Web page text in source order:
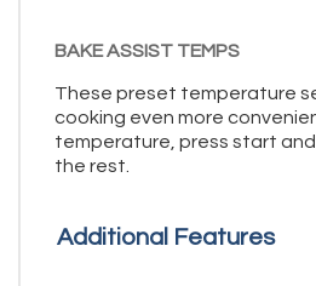
BAKE ASSIST TEMPS
These preset temperature
cooking even more
temperature, press start
the rest.
Additional Features